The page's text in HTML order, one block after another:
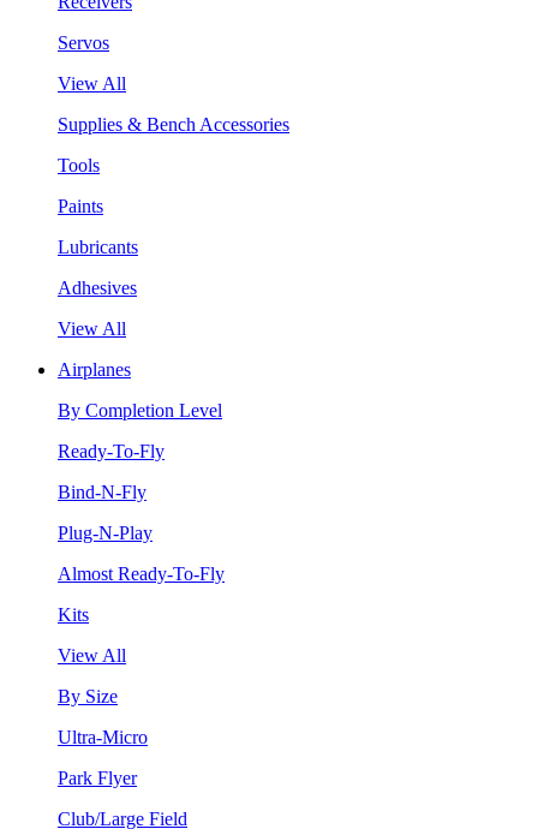
Servos
View All
Supplies & Bench Accessories
Tools
Paints
Lubricants
Adhesives
View All
Airplanes
By Completion Level
Ready-To-Fly
Bind-N-Fly
Plug-N-Play
Almost Ready-To-Fly
Kits
View All
By Size
Ultra-Micro
Park Flyer
Club/Large Field